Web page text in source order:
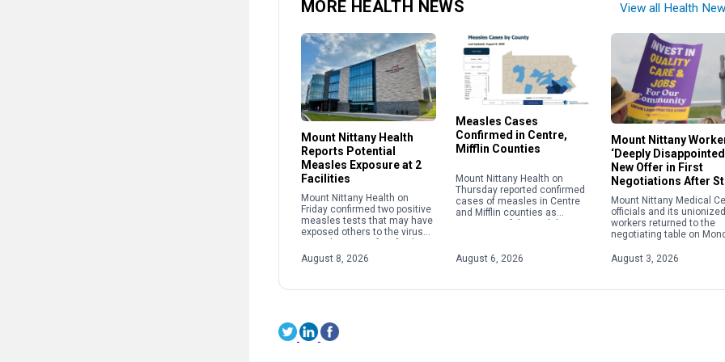
MORE HEALTH NEWS View all Health
Mount Nittany Health
Reports Potential
Measles Exposure at 2
Facilities
Mount Nittany Health on
Friday confirmed two positive
measles tests that may have
exposed others to the virus
The potential exposures
occurred: • Between […]
August 8, 2026
Measles Cases
Confirmed in Centre,
Mifflin Counties
Mount Nittany Health on
Thursday reported confirmed
cases of measles in Centre
and Mifflin counties as
August 6, 2026
Mount Nittany
‘Deeply
New Offer in First
Negotiations After
Mount Nittany Medical
officials and its unionized
workers returned to the
negotiating table on
agreement on a new
than they were […]
August 3, 2026